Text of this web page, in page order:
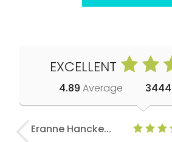
EXCELLENT
4.89 Average 3444
Eranne Hancke...